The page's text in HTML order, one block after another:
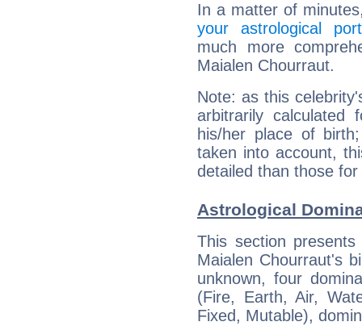
In a matter of
your astrological
much more
Maialen Chourraut.
Note: as this
arbitrarily
his/her place of
taken into account,
detailed than those
Astrological
This section
Maialen Chourraut's
unknown, four
(Fire, Earth, Air,
Fixed, Mutable),